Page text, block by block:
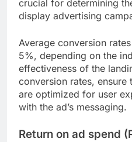
crucial for determining
display advertising
Average conversion
5%, depending on the
effectiveness of the
conversion rates, ensure
are optimized for user
with the ad’s messaging.
Return on ad spend